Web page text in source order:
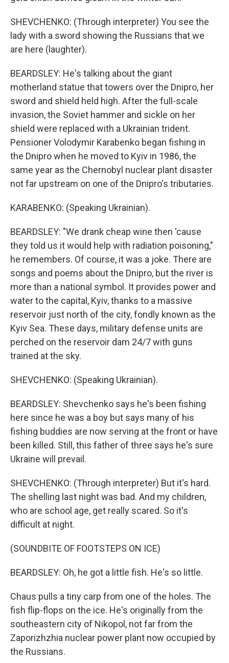
SHEVCHENKO: (Through interpreter) You see the
lady with a sword showing the Russians that we
are here (laughter).
BEARDSLEY: He's talking about the giant
motherland statue that towers over the Dnipro, her
sword and shield held high. After the full-scale
invasion, the Soviet hammer and sickle on her
shield were replaced with a Ukrainian trident.
Pensioner Volodymir Karabenko began fishing in
the Dnipro when he moved to Kyiv in 1986, the
same year as the Chernobyl nuclear plant disaster
not far upstream on one of the Dnipro's tributaries.
KARABENKO: (Speaking Ukrainian).
BEARDSLEY: "We drank cheap wine then 'cause
they told us it would help with radiation poisoning,"
he remembers. Of course, it was a joke. There are
songs and poems about the Dnipro, but the river is
more than a national symbol. It provides power and
water to the capital, Kyiv, thanks to a massive
reservoir just north of the city, fondly known as the
Kyiv Sea. These days, military defense units are
perched on the reservoir dam 24/7 with guns
trained at the sky.
SHEVCHENKO: (Speaking Ukrainian).
BEARDSLEY: Shevchenko says he's been fishing
here since he was a boy but says many of his
fishing buddies are now serving at the front or have
been killed. Still, this father of three says he's sure
Ukraine will prevail.
SHEVCHENKO: (Through interpreter) But it's hard.
The shelling last night was bad. And my children,
who are school age, get really scared. So it's
difficult at night.
(SOUNDBITE OF FOOTSTEPS ON ICE)
BEARDSLEY: Oh, he got a little fish. He's so little.
Chaus pulls a tiny carp from one of the holes. The
fish flip-flops on the ice. He's originally from the
southeastern city of Nikopol, not far from the
Zaporizhzhia nuclear power plant now occupied by
the Russians.